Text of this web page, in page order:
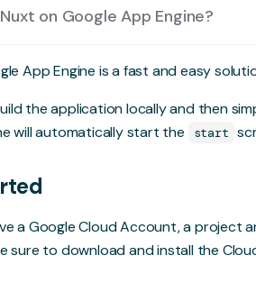
on Google App Engine?
App Engine is a fast and easy
the application locally and then
will automatically start the
start
a Google Cloud Account, a project
sure to download and install the